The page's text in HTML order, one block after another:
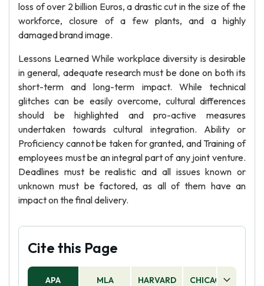
loss of over 2 billion Euros, a drastic cut in the size of the
workforce, closure of a few plants, and a highly
damaged brand image.
Lessons Learned While workplace diversity is desirable
in general, adequate research must be done on both its
short-term and long-term impact. While technical
glitches can be easily overcome, cultural differences
should be highlighted and pro-active measures
undertaken towards cultural integration. Ability or
Proficiency cannot be taken for granted, and Training of
employees must be an integral part of any joint venture.
Deadlines must be realistic and all issues known or
unknown must be factored, as all of them have an
impact on the final delivery.
Cite this Page
APA MLA HARVARD CHICAGO